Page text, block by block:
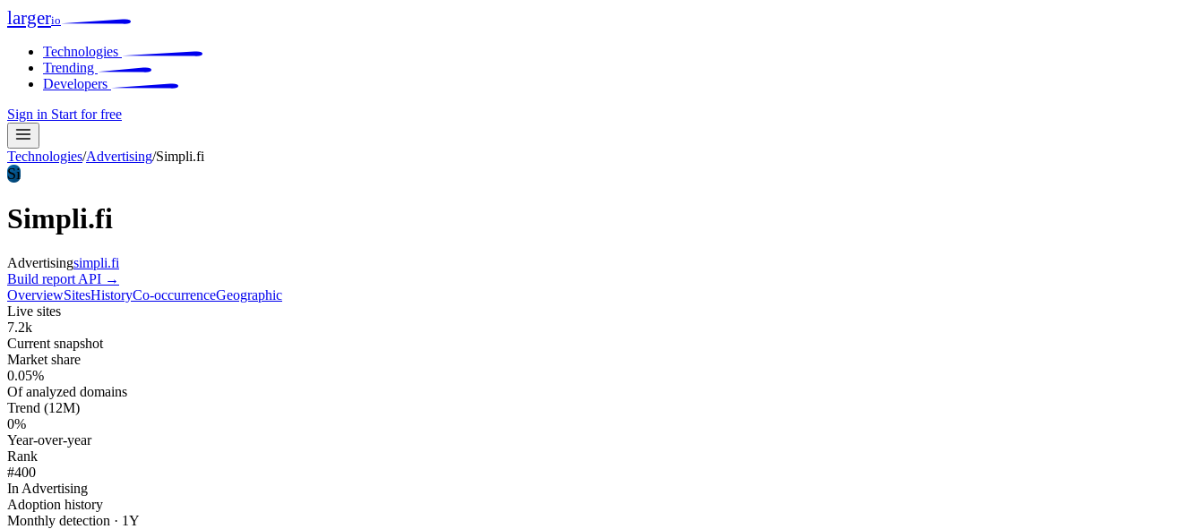
largerio
Technologies
Trending
Developers
Sign in Start for free
Technologies/Advertising/Simpli.fi
Si
Simpli.fi
Advertisingsimpli.fi
Build report API →
OverviewSitesHistoryCo-occurrenceGeographic
Live sites
7.2k
Current snapshot
Market share
0.05%
Of analyzed domains
Trend (12M)
0%
Year-over-year
Rank
#400
In Advertising
Adoption history
Monthly detection · 1Y